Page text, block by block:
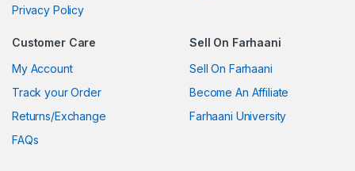
Privacy Policy
Customer Care
My Account
Track your Order
Returns/Exchange
FAQs
Sell On Farhaani
Sell On Farhaani
Become An Affiliate
Farhaani University